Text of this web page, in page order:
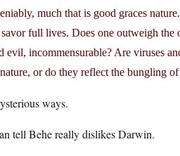
much that is good graces
full lives. Does one outweigh
evil, incommensurable? Are viruses
or do they reflect the bungling
ways.
tell Behe really dislikes Darwin.